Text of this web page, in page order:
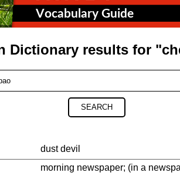
Dictionary results for
SEARCH
dust devil
morning newspaper; (in a